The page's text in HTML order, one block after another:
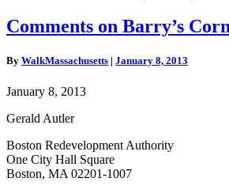
Comments
on
Corner
and
Commons
Comments on Barry’s
By WalkMassachusetts | January 8, 2013
January 8, 2013
Gerald Autler
Boston Redevelopment Authority
One City Hall Square
Boston, MA 02201-1007